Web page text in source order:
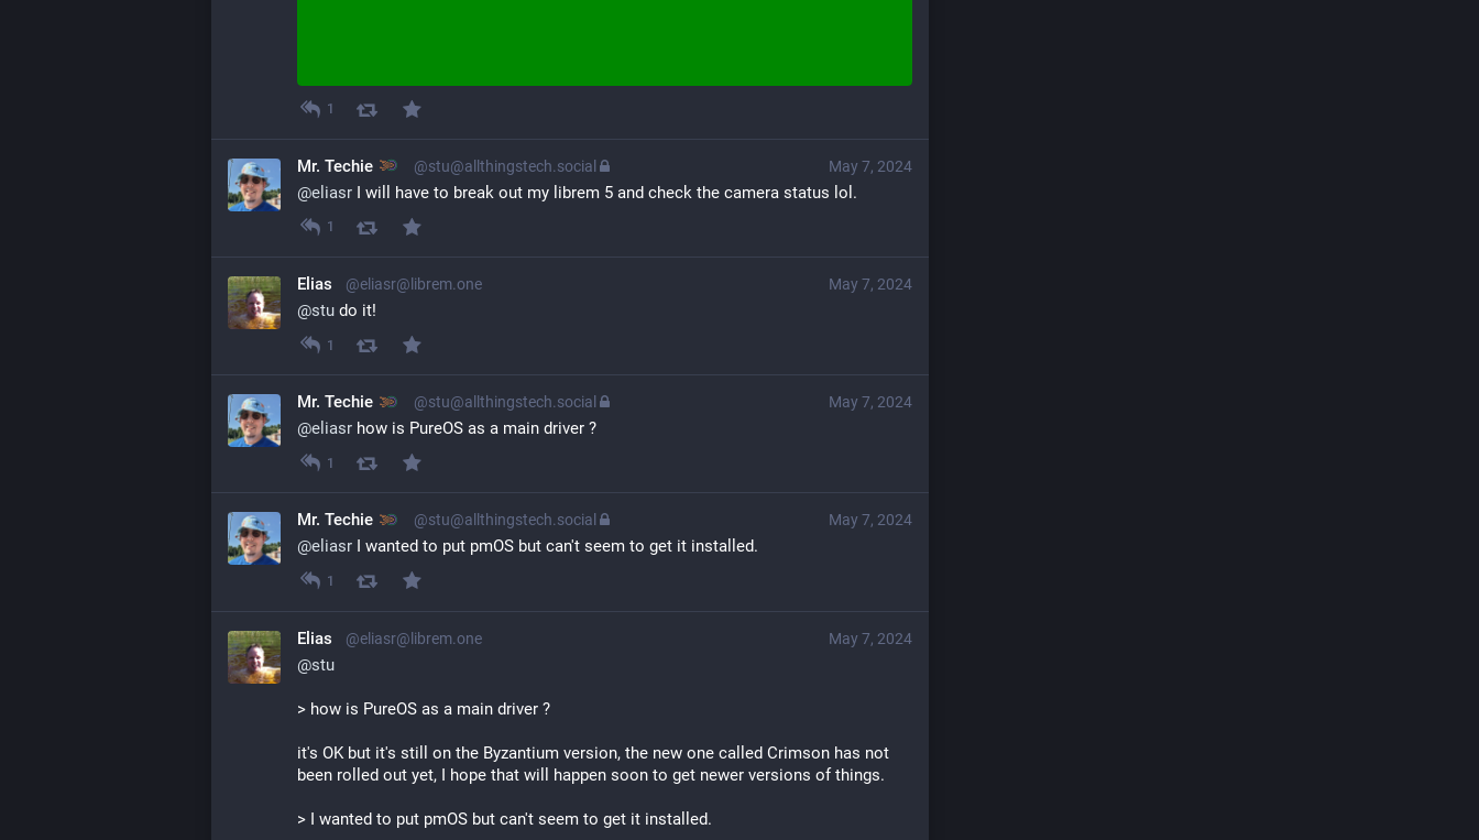
1
May 7, 2024
Mr. Techie @stu@allthingstech.social
@eliasr I will have to break out my librem 5 and check the camera status lol.
1
May 7, 2024
Elias @eliasr@librem.one
@stu do it!
1
May 7, 2024
Mr. Techie @stu@allthingstech.social
@eliasr how is PureOS as a main driver ?
1
May 7, 2024
Mr. Techie @stu@allthingstech.social
@eliasr I wanted to put pmOS but can't seem to get it installed.
1
May 7, 2024
Elias @eliasr@librem.one
@stu
> how is PureOS as a main driver ?
it's OK but it's still on the Byzantium version, the new one called Crimson has not
been rolled out yet, I hope that will happen soon to get newer versions of things.
> I wanted to put pmOS but can't seem to get it installed.